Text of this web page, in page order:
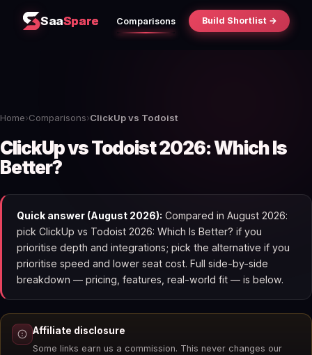
SaaSpare Comparisons Build Shortlist →
Home›Comparisons›ClickUp vs Todoist
ClickUp vs Todoist 2026: Which Is
Better?
Quick answer (August 2026): Compared in August 2026:
pick ClickUp vs Todoist 2026: Which Is Better? if you
prioritise depth and integrations; pick the alternative if you
prioritise speed and lower seat cost. Full side-by-side
breakdown — pricing, features, real-world fit — is below.
Affiliate disclosure
Some links earn us a commission. This never changes our